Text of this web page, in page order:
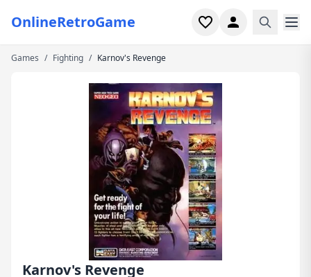
OnlineRetroGame
Home
Game Collections
Games / Fighting / Karnov's Revenge
Karnov's Revenge